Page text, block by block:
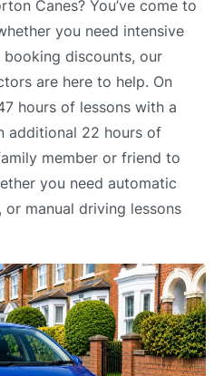
Canes? You’ve come to
you need intensive
discounts, our
are here to help. On
hours of lessons with a
additional 22 hours of
member or friend to
you need automatic
manual driving lessons